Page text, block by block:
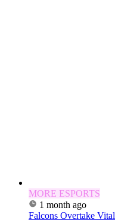
MORE ESPORTS
1 month ago
Falcons Overtake